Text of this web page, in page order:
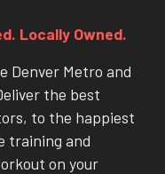
Locally Owned.
Denver Metro and
the best
to the happiest
training and
on your